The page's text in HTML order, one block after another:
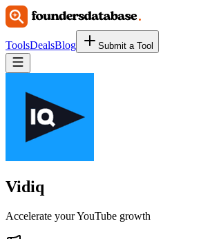
ToolsDealsBlog Submit a Tool
Vidiq
Accelerate your YouTube growth